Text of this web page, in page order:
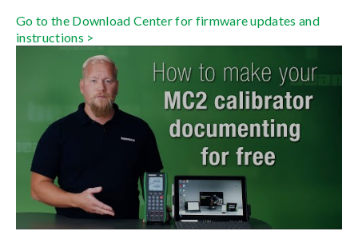
Go to the Download Center for firmware updates and
instructions >